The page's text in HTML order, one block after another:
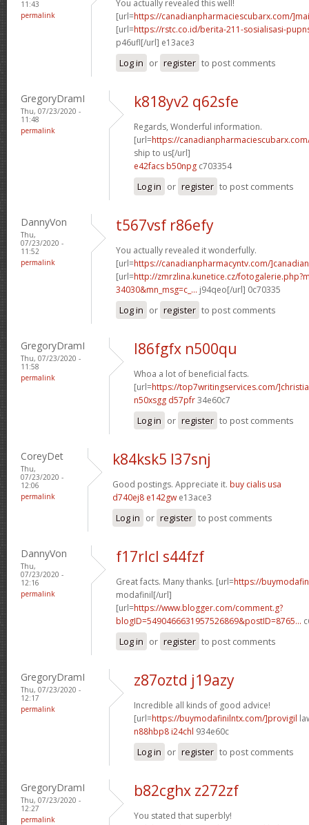
11:43
permalink
You actually revealed this well!
[url=https://canadianpharmaciescubarx.com/
[url=https://rstc.co.id/berita-211-sosialisasi-
p46ufl[/url] e13ace3
Log in or register to post comments
GregoryDramI
Thu, 07/23/2020 -
11:48
permalink
k818yv2 q62sfe
Regards, Wonderful information.
[url=https://
ship to us[/url]
e42facs b50npg c703354
Log in or register to post comments
DannyVon
Thu,
07/23/2020 -
11:52
permalink
t567vsf r86efy
You actually revealed it wonderfully.
[url=https://canadianpharmacyntv.com/]canadian
[url=http://zmrzlina.kunetice.cz/
34030&mn_msg=c_... j94qeo[/url] 0c70335
Log in or register to post comments
GregoryDramI
Thu, 07/23/2020 -
11:58
permalink
l86fgfx n500qu
Whoa a lot of beneficial facts.
[url=https://top7writingservices.com/
n50xsgg d57pfr34e60c7
Log in or register to post comments
CoreyDet
Thu,
07/23/2020 -
12:06
permalink
k84ksk5 l37snj
Good postings. Appreciate it. buy cialis usa
d740ej8 e142gw e13ace3
Log in or register to post comments
DannyVon
Thu,
07/23/2020 -
12:16
permalink
f17rlcl s44fzf
Great facts. Many thanks. [url=https://
modafinil[/url]
[url=https://www.blogger.com/comment.g?
blogID=5490466631957526869&postID=8765...
Log in or register to post comments
GregoryDramI
Thu, 07/23/2020 -
12:17
permalink
z87oztd j19azy
Incredible all kinds of good advice!
[url=https://buymodafinilntx.com/]provigil
n88hbp8 i24chl 934e60c
Log in or register to post comments
GregoryDramI
Thu, 07/23/2020 -
12:27
permalink
b82cghx z272zf
You stated that superbly!